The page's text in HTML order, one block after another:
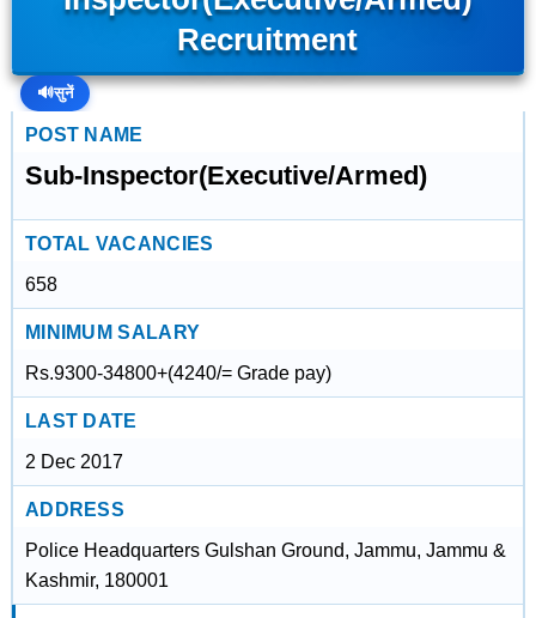
Recruitment
🔊सुनें
POST NAME
Sub-Inspector(Executive/Armed)
TOTAL VACANCIES
658
MINIMUM SALARY
Rs.9300-34800+(4240/= Grade pay)
LAST DATE
2 Dec 2017
ADDRESS
Police Headquarters Gulshan Ground, Jammu, Jammu &
Kashmir, 180001